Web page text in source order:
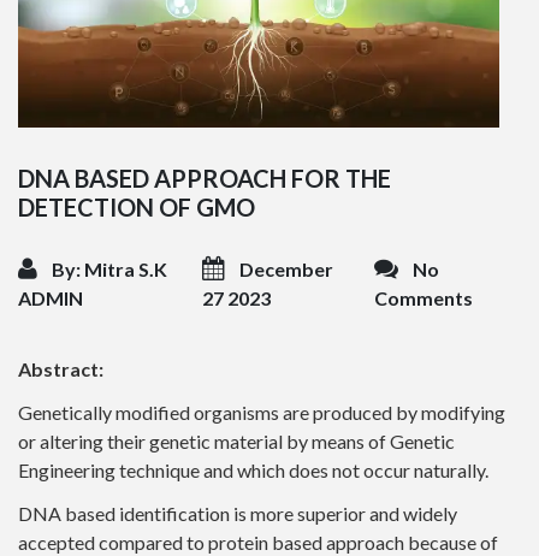
DNA BASED APPROACH FOR THE
DETECTION OF GMO
By: Mitra S.K
ADMIN
December
27 2023
No
Comments
Abstract:
Genetically modified organisms are produced by modifying
or altering their genetic material by means of Genetic
Engineering technique and which does not occur naturally.
DNA based identification is more superior and widely
accepted compared to protein based approach because of